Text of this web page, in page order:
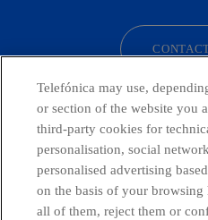
Telefónica in Social Networks
Telefónica may use,
or section of the website you
third-party cookies for
personalisation, social
personalised advertising
on the basis of your browsing
all of them, reject them or